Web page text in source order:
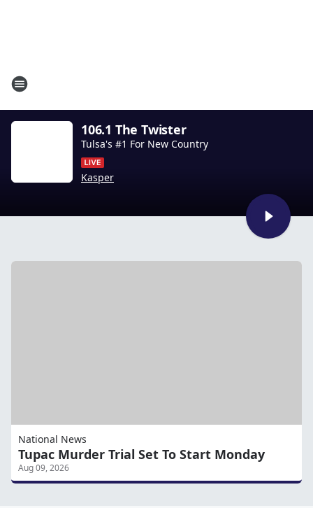
106.1 The Twister
Tulsa's #1 For New Country
Kasper
National News
Tupac Murder Trial Set To Start Monday
Aug 09, 2026